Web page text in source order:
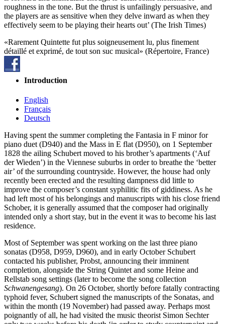
roughness in the tone. But the thrust is unfailingly persuasive, and
the players are as sensitive when they delve inward as when they
effectively seem to be playing their hearts out’ (The Irish Times)
«Rarement Quintette fut plus soigneusement lu, plus finement
détaillé et exprimé, de tout son suc musical» (Répertoire, France)
Introduction
English
Français
Deutsch
Having spent the summer completing the Fantasia in F minor for
piano duet (D940) and the Mass in E flat (D950), on 1 September
1828 the ailing Schubert moved to his brother’s apartments (‘Auf
der Wieden’) in the Viennese suburbs in order to breathe the ‘better
air’ of the surrounding countryside. However, the house had only
recently been erected and the resulting dampness did little to
improve the composer’s constant syphilitic fits of giddiness. As he
had left most of his belongings and manuscripts with his close friend
Schober, it is generally assumed that the composer had originally
intended only a short stay, but in the event it was to become his last
residence.
Most of September was spent working on the last three piano
sonatas (D958, D959, D960), and in early October Schubert
contacted his publisher, Probst, announcing their imminent
completion, alongside the String Quintet and some Heine and
Rellstab song settings (later to become the song collection
Schwanengesang). On 26 October, shortly before fatally contracting
typhoid fever, Schubert signed the manuscripts of the Sonatas, and
within the month (19 November) had passed away. Perhaps most
poignantly of all, he had visited the music theorist Simon Sechter